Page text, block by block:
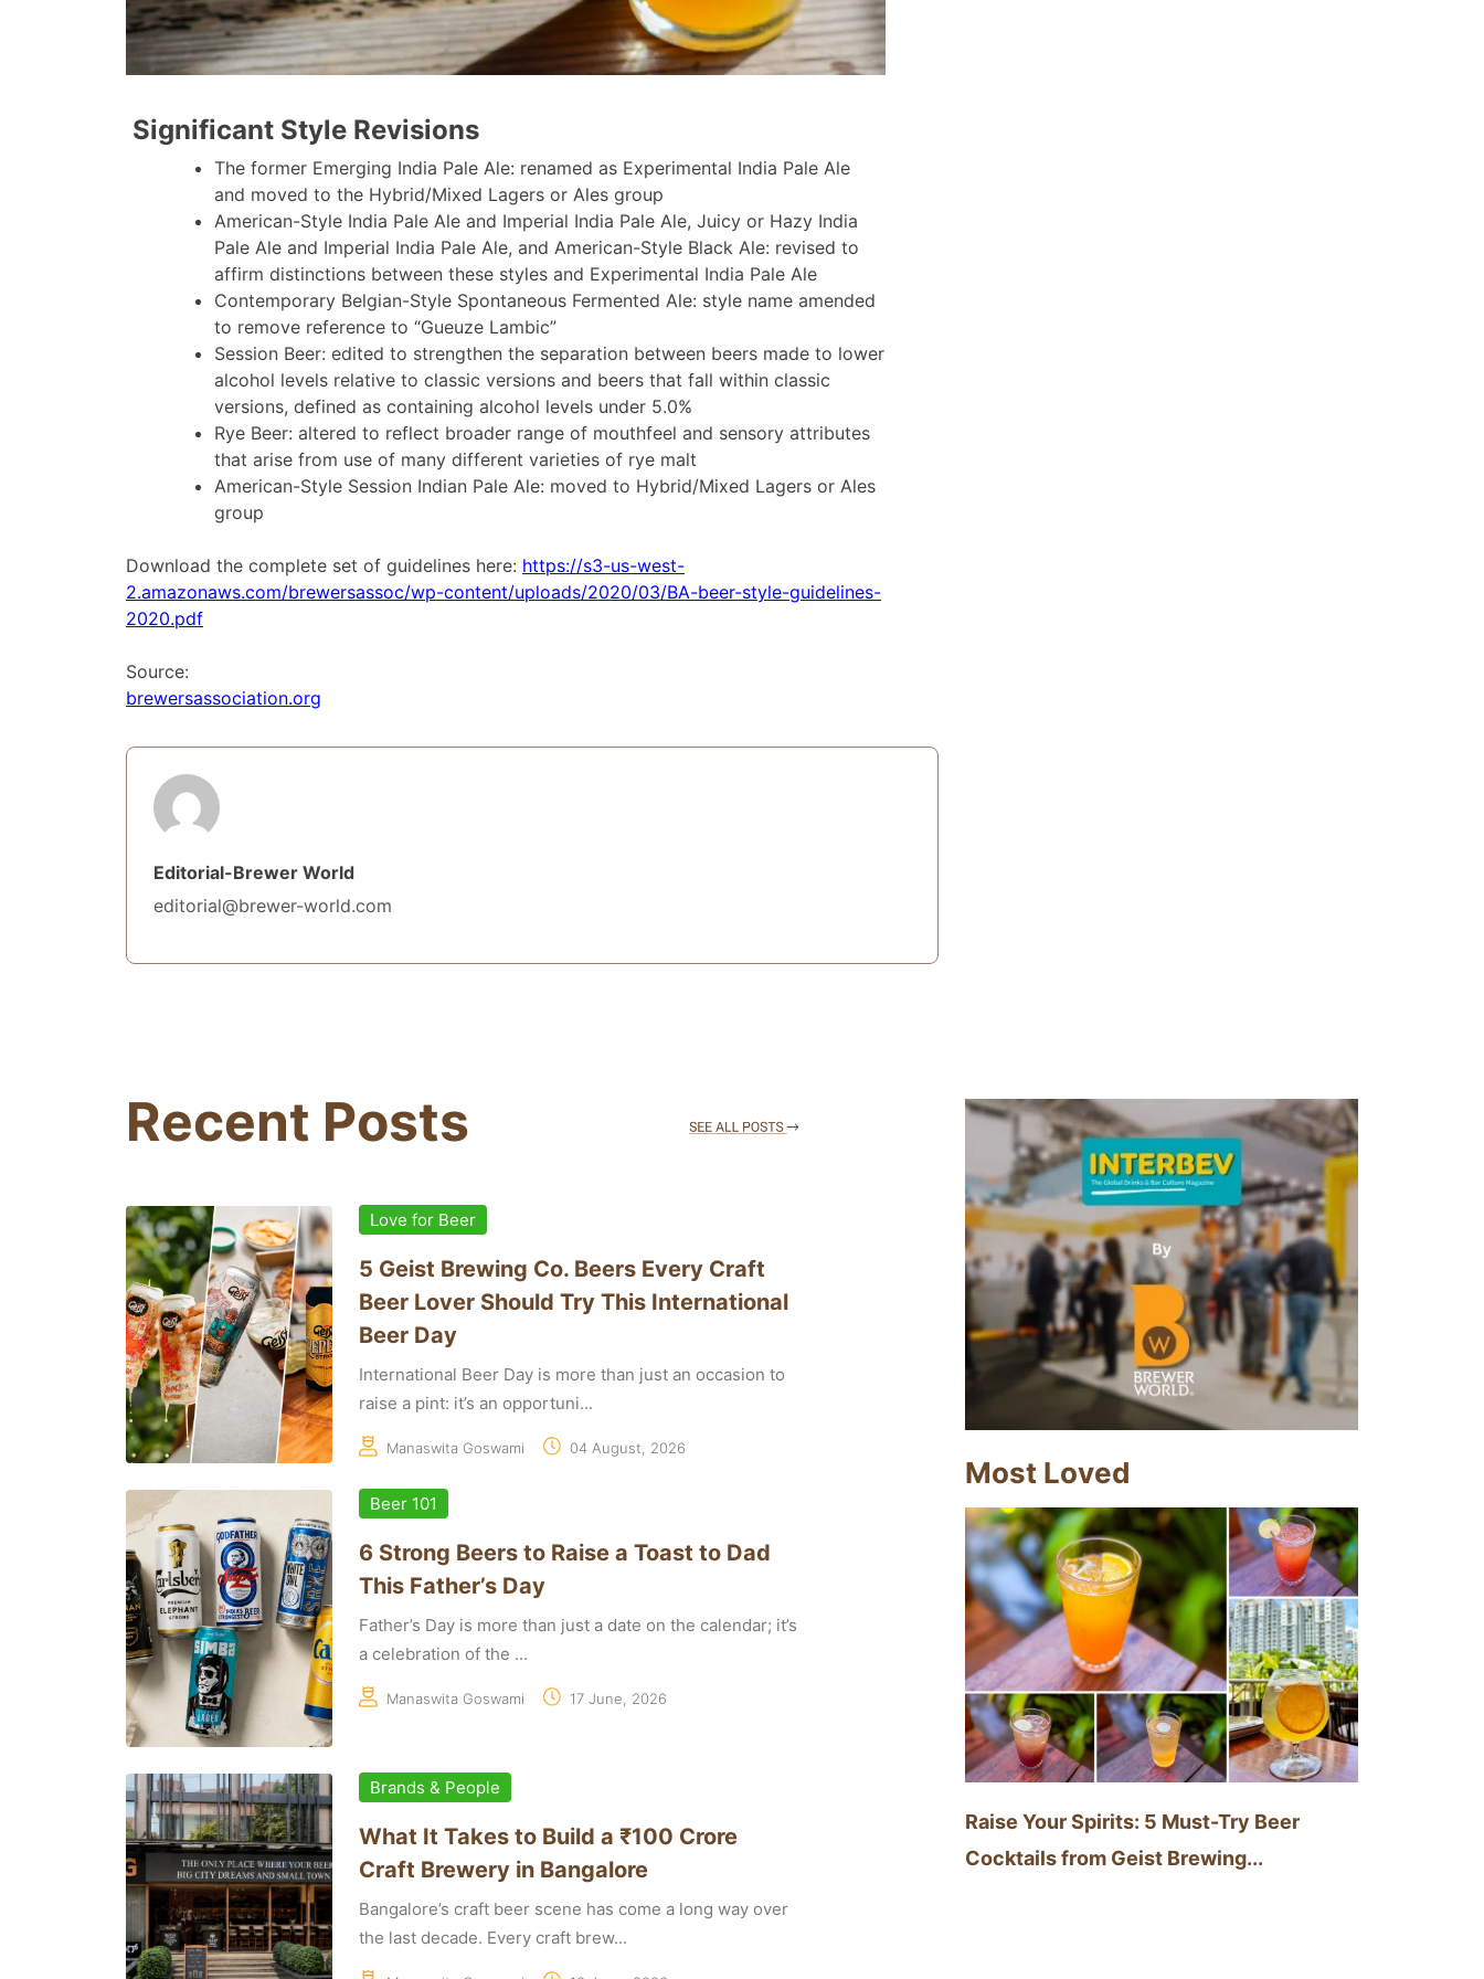
Significant Style Revisions
The former Emerging India Pale Ale: renamed as Experimental India Pale Ale
and moved to the Hybrid/Mixed Lagers or Ales group
American-Style India Pale Ale and Imperial India Pale Ale, Juicy or Hazy India
Pale Ale and Imperial India Pale Ale, and American-Style Black Ale: revised to
affirm distinctions between these styles and Experimental India Pale Ale
Contemporary Belgian-Style Spontaneous Fermented Ale: style name amended
to remove reference to “Gueuze Lambic”
Session Beer: edited to strengthen the separation between beers made to lower
alcohol levels relative to classic versions and beers that fall within classic
versions, defined as containing alcohol levels under 5.0%
Rye Beer: altered to reflect broader range of mouthfeel and sensory attributes
that arise from use of many different varieties of rye malt
American-Style Session Indian Pale Ale: moved to Hybrid/Mixed Lagers or Ales
group
Download the complete set of guidelines here: https://s3-us-west-
2.amazonaws.com/brewersassoc/wp-content/uploads/2020/03/BA-beer-style-guidelines-
2020.pdf
Source:
brewersassociation.org
Editorial-Brewer World
editorial@brewer-world.com
Recent Posts
Love for Beer
5 Geist Brewing Co. Beers Every Craft
Beer Lover Should Try This International
Beer Day
International Beer Day is more than just an occasion to
raise a pint: it’s an opportuni...
Manaswita Goswami 04 August, 2026
Beer 101
6 Strong Beers to Raise a Toast to Dad
This Father’s Day
Father’s Day is more than just a date on the calendar; it’s
a celebration of the ...
Manaswita Goswami 17 June, 2026
Brands & People
What It Takes to Build a ₹100 Crore
Craft Brewery in Bangalore
Bangalore’s craft beer scene has come a long way over
the last decade. Every craft brew...
Most Loved
Raise Your Spirits: 5 Must-Try Beer
Cocktails from Geist Brewing...